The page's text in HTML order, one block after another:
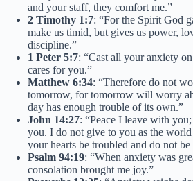
and your staff, they comfort me.”
2 Timothy 1:7: “For the Spirit God
make us timid, but gives us power,
discipline.”
1 Peter 5:7: “Cast all your anxiety
cares for you.”
Matthew 6:34: “Therefore do not
tomorrow, for tomorrow will worry
day has enough trouble of its own.”
John 14:27: “Peace I leave with
you. I do not give to you as the
your hearts be troubled and do not be
Psalm 94:19: “When anxiety was
consolation brought me joy.”